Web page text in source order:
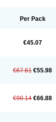
Per Pack
€45.07
€67.61 €55.98
€90.14 €66.88